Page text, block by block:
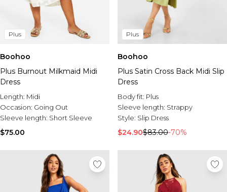
Plus
Boohoo
Plus Burnout Milkmaid Midi
Dress
Length: Midi
Occasion: Going Out
Sleeve length: Short Sleeve
$75.00
Plus
Boohoo
Plus Satin Cross Back Midi Slip
Dress
Body fit: Plus
Sleeve length: Strappy
Style: Slip Dress
$24.90$83.00-70%